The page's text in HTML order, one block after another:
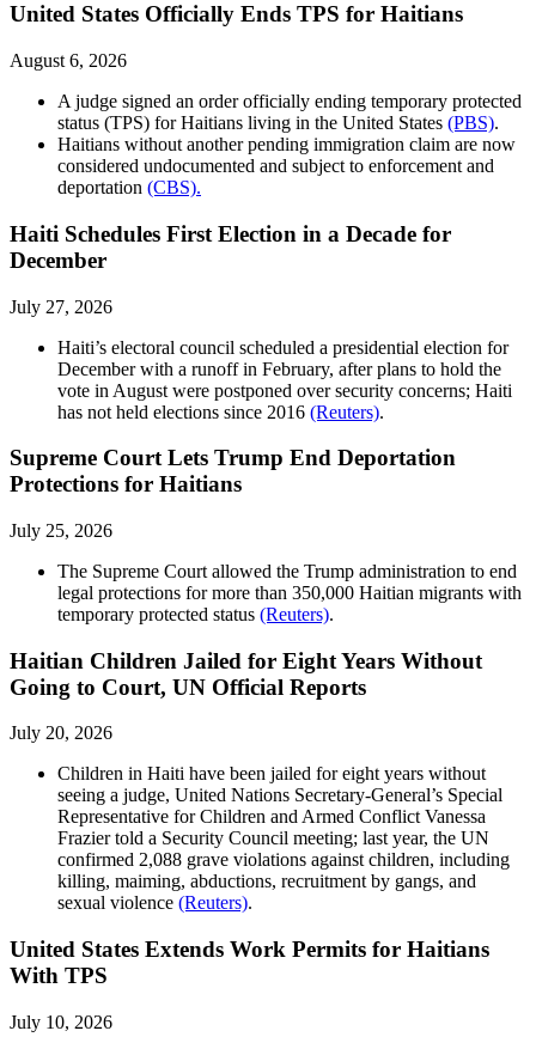
United States Officially Ends TPS for Haitians
August 6, 2026
A judge signed an order officially ending temporary protected
status (TPS) for Haitians living in the United States (PBS).
Haitians without another pending immigration claim are now
considered undocumented and subject to enforcement and
deportation (CBS).
Haiti Schedules First Election in a Decade for
December
July 27, 2026
Haiti’s electoral council scheduled a presidential election for
December with a runoff in February, after plans to hold the
vote in August were postponed over security concerns; Haiti
has not held elections since 2016 (Reuters).
Supreme Court Lets Trump End Deportation
Protections for Haitians
July 25, 2026
The Supreme Court allowed the Trump administration to end
legal protections for more than 350,000 Haitian migrants with
temporary protected status (Reuters).
Haitian Children Jailed for Eight Years Without
Going to Court, UN Official Reports
July 20, 2026
Children in Haiti have been jailed for eight years without
seeing a judge, United Nations Secretary-General’s Special
Representative for ​Children and Armed Conflict Vanessa
Frazier told a Security Council meeting; last year, the UN
confirmed 2,088 grave violations against children, including
killing, maiming, abductions, ​recruitment by gangs, and
sexual violence (Reuters).
United States Extends Work Permits for Haitians
With TPS
July 10, 2026